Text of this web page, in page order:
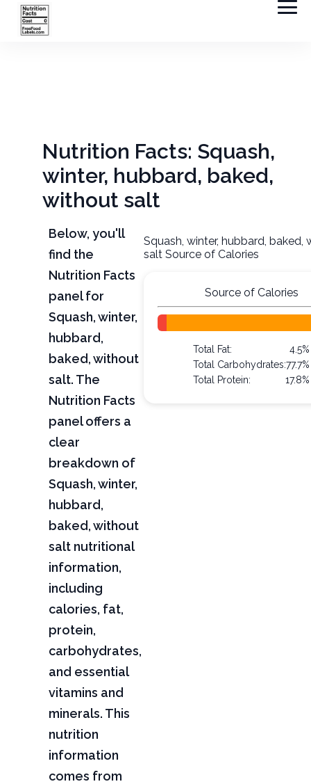
Nutrition Facts: Squash,
winter, hubbard, baked,
without salt
Below, you'll
find the
Nutrition Facts
panel for
Squash, winter,
hubbard,
baked, without
salt. The
Nutrition Facts
panel offers a
clear
breakdown of
Squash, winter,
hubbard,
baked, without
salt nutritional
information,
including
calories, fat,
protein,
carbohydrates,
and essential
vitamins and
minerals. This
nutrition
information
comes from
Squash, winter, hubbard, baked,
salt Source of Calories
Source of Calories
Total Fat:
4.5%
Total Carbohydrates:77.7%
Total Protein:
17.8%